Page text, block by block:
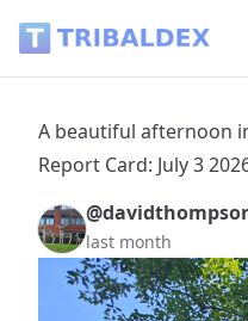
A beautiful afternoon
Report Card: July 3
last month